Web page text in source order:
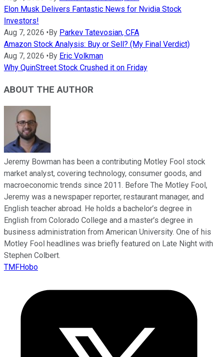
Elon Musk Delivers Fantastic News for Nvidia Stock
Investors!
Aug 7, 2026 • By Parkev Tatevosian, CFA
Amazon Stock Analysis: Buy or Sell? (My Final Verdict)
Aug 7, 2026 • By Eric Volkman
Why QuinStreet Stock Crushed it on Friday
ABOUT THE AUTHOR
Jeremy Bowman has been a contributing Motley Fool stock
market analyst, covering technology, consumer goods, and
macroeconomic trends since 2011. Before The Motley Fool,
Jeremy was a newspaper reporter, restaurant manager, and
English teacher abroad. He holds a bachelor’s degree in
English from Colorado College and a master’s degree in
business administration from American University. One of his
Motley Fool headlines was briefly featured on Late Night with
Stephen Colbert.
TMFHobo